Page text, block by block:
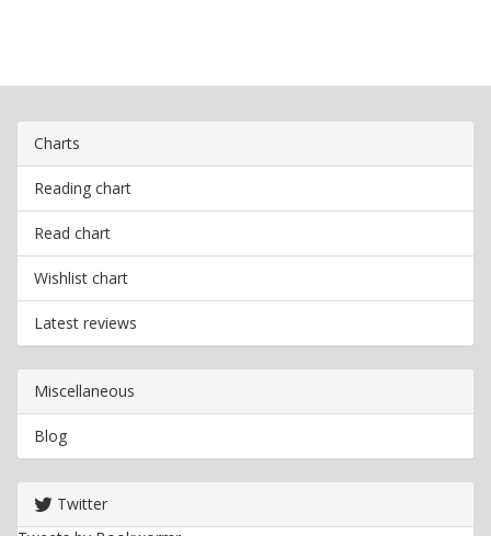
Charts
Reading chart
Read chart
Wishlist chart
Latest reviews
Miscellaneous
Blog
Twitter